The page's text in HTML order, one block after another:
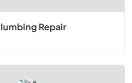
Repair